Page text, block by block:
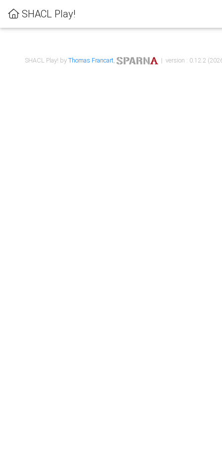
SHACL Play!
SHACL Play! byThomas Francart, | version : 0.12.2